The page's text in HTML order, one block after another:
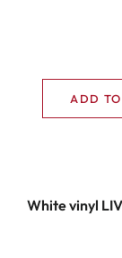
ADD
White vinyl